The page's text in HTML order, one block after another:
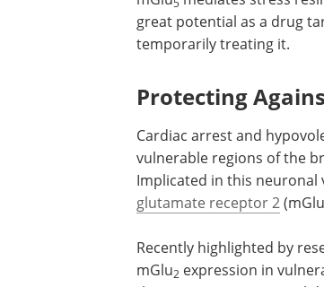
5
great potential as a drug
temporarily treating it.
Protecting
Cardiac arrest and
vulnerable regions of the
Implicated in this neuronal
glutamate receptor 2(mGlu
Recently highlighted by
mGlu2 expression in